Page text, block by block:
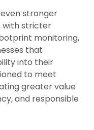
stronger
with stricter
monitoring,
that
into their
to meet
greater value
and responsible